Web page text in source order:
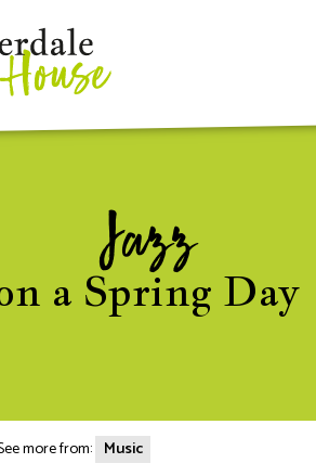
Jazz
a Spring Day
more from: Music